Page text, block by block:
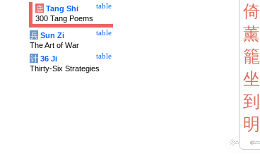
倚
薰
籠
坐
到
明
table
唐 Tang Shi
300 Tang Poems
table
兵 Sun Zi
The Art of War
table
计 36 Ji
Thirty-Six Strategies